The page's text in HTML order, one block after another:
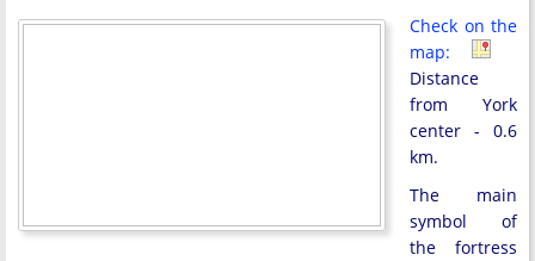
Check on the
map:
Distance
from York
center - 0.6
km.
The main
symbol of
the fortress